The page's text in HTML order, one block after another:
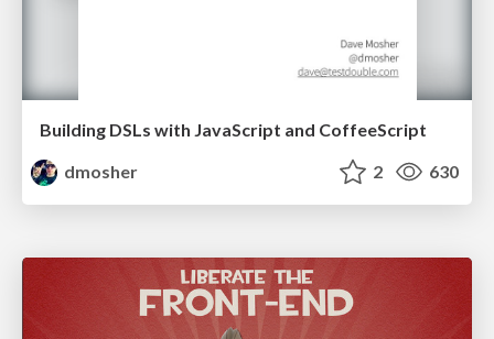
Building DSLs with JavaScript and CoffeeScript
dmosher
2 630